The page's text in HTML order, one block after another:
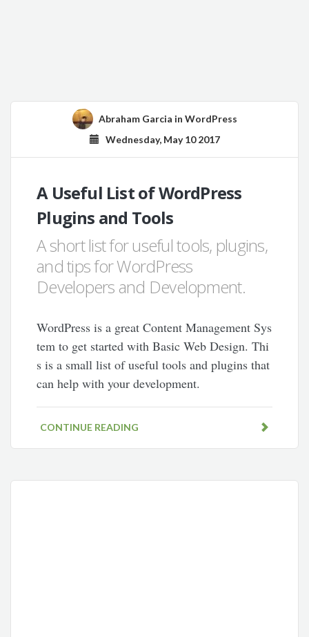
Abraham Garcia in WordPress
Wednesday, May 10 2017
A Useful List of WordPress
Plugins and Tools
A short list for useful tools, plugins,
and tips for WordPress
Developers and Development.
WordPress is a great Content Management Sys
tem to get started with Basic Web Design. Thi
s is a small list of useful tools and plugins that
can help with your development.
CONTINUE READING